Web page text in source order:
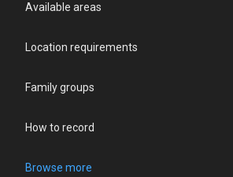
Available areas
Location requirements
Family groups
How to record
Browse more